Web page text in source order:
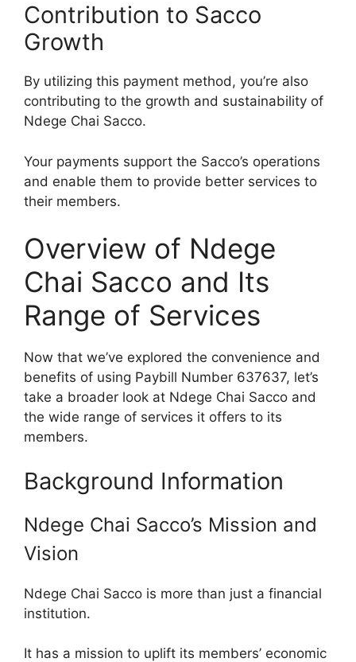
Contribution to Sacco
Growth
By utilizing this payment method, you’re also
contributing to the growth and sustainability of
Ndege Chai Sacco.
Your payments support the Sacco’s operations
and enable them to provide better services to
their members.
Overview of Ndege
Chai Sacco and Its
Range of Services
Now that we’ve explored the convenience and
benefits of using Paybill Number 637637, let’s
take a broader look at Ndege Chai Sacco and
the wide range of services it offers to its
members.
Background Information
Ndege Chai Sacco’s Mission and
Vision
Ndege Chai Sacco is more than just a financial
institution.
It has a mission to uplift its members’ economic